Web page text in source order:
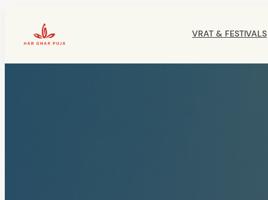
contentHarGharPuja VRAT & FESTIVALS